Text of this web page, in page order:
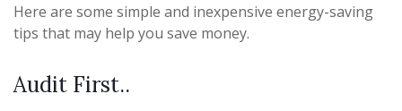
Here are some simple and inexpensive energy-saving
tips that may help you save money.
Audit First..